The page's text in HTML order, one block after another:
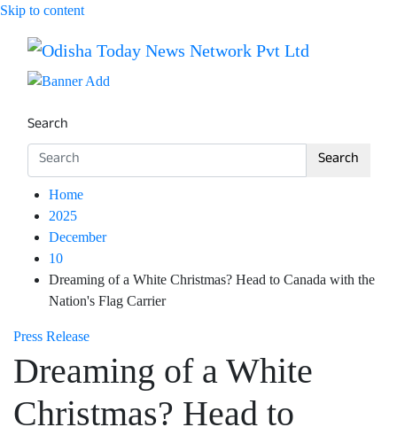
Skip to content
Odisha Today News Network
Breaking News | Odisha News | India News | World News
Search
Search
Home
2025
December
10
Dreaming of a White Christmas? Head to Canada with the
Nation's Flag Carrier
Press Release
Dreaming of a White
Christmas? Head to